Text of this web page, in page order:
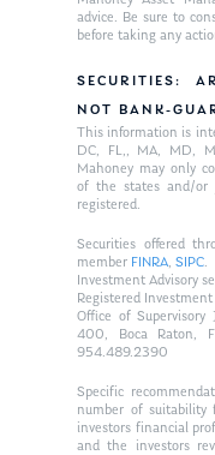
advice. Be sure to
before taking any
SECURITIES:
NOT BANK-
This information is
DC, FL,, MA, MD,
Mahoney may only
of the states and/or
registered.
Securities offered
member FINRA,SIPC.
Investment Advisory
Registered Investment
Office of Supervisory
400, Boca Raton,
954.489.2390
Specific
number of
investors financial
and the investors